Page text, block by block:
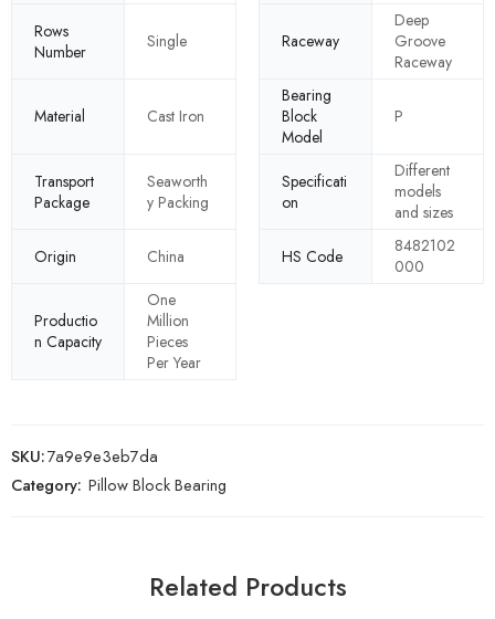
Rows
Number
Single Raceway
Deep
Groove
Raceway
Material Cast Iron
Bearing
Block
Model
P
Transport
Package
Seaworth
y Packing
Specificati
on
Different
models
and sizes
Origin
China HS Code
8482102
000
Productio
n Capacity
One
Million
Pieces
Per Year
SKU:7a9e9e3eb7da
Category: Pillow Block Bearing
Related Products